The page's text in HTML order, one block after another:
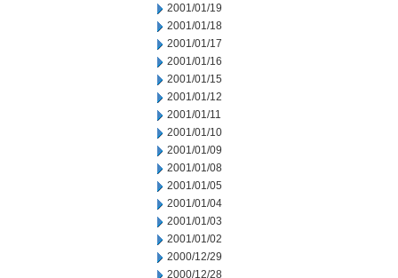
2001/01/19
2001/01/18
2001/01/17
2001/01/16
2001/01/15
2001/01/12
2001/01/11
2001/01/10
2001/01/09
2001/01/08
2001/01/05
2001/01/04
2001/01/03
2001/01/02
2000/12/29
2000/12/28